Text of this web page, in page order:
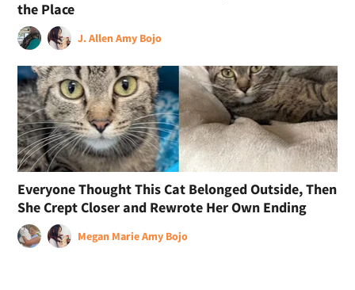
the Place
J. AllenAmy Bojo
Everyone Thought This Cat Belonged Outside, Then
She Crept Closer and Rewrote Her Own Ending
Megan MarieAmy Bojo